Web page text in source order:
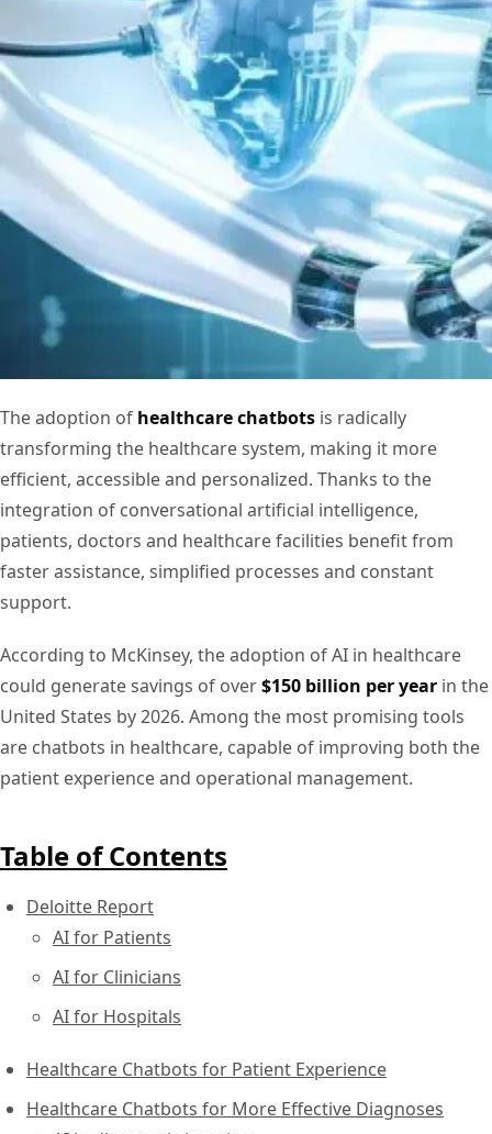
The adoption of healthcare chatbots is radically
transforming the healthcare system, making it more
efficient, accessible and personalized. Thanks to the
integration of conversational artificial intelligence,
patients, doctors and healthcare facilities benefit from
faster assistance, simplified processes and constant
support.
According to McKinsey, the adoption of AI in healthcare
could generate savings of over$150 billion per year in the
United States by 2026. Among the most promising tools
are chatbots in healthcare, capable of improving both the
patient experience and operational management.
Table of Contents
Deloitte Report
AI for Patients
AI for Clinicians
AI for Hospitals
Healthcare Chatbots for Patient Experience
Healthcare Chatbots for More Effective Diagnoses